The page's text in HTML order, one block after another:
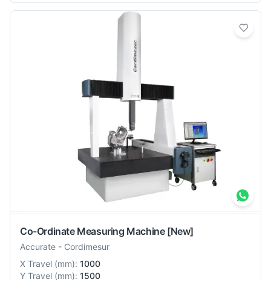
Co-Ordinate Measuring Machine [New]
Accurate - Cordimesur
X Travel (mm): 1000
Y Travel (mm): 1500